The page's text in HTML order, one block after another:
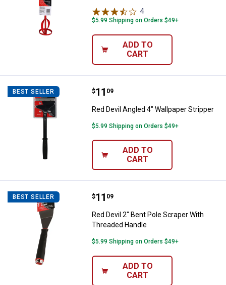
4Reviews
$5.99 Shipping on Orders $49+
ADD TO
CART
BEST SELLER Red Devil Angled 4" Wallpaper
Price:
$11
. 09
Red Devil Angled 4" Wallpaper Stripper
$5.99 Shipping on Orders $49+
ADD TO
CART
BEST SELLER Red Devil 2" Bent Pole Scraper
Price:
$11
. 09
Red Devil 2" Bent Pole Scraper With
Threaded Handle
$5.99 Shipping on Orders $49+
ADD TO
CART